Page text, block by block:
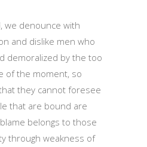
we denounce with
and dislike men who
demoralized by the too
of the moment, so
they cannot foresee
that are bound are
belongs to those
through weakness of